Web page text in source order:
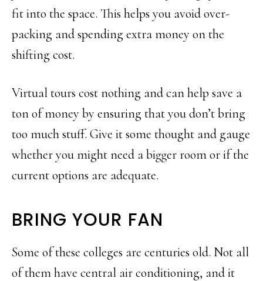
fit into the space. This helps you avoid over-
packing and spending extra money on the
shifting cost.
Virtual tours cost nothing and can help save a
ton of money by ensuring that you don’t bring
too much stuff. Give it some thought and gauge
whether you might need a bigger room or if the
current options are adequate.
BRING YOUR FAN
Some of these colleges are centuries old. Not all
of them have central air conditioning, and it